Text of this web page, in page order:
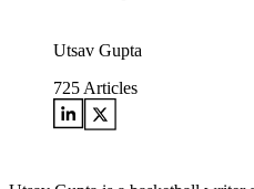
Utsav Gupta
725 Articles